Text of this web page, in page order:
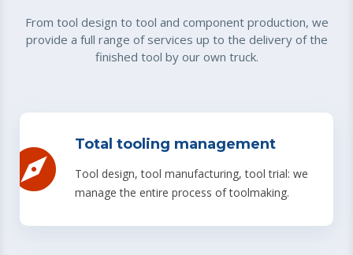
From tool design to tool and component production, we
provide a full range of services up to the delivery of the
finished tool by our own truck.
Total tooling management
Tool design, tool manufacturing, tool trial: we
manage the entire process of toolmaking.